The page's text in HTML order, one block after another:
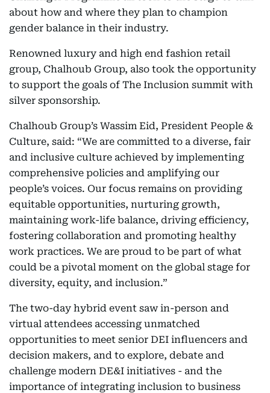
about how and where they plan to champion
gender balance in their industry.
Renowned luxury and high end fashion retail
group, Chalhoub Group, also took the opportunity
to support the goals of The Inclusion summit with
silver sponsorship.
Chalhoub Group’s Wassim Eid, President People &
Culture, said: “We are committed to a diverse, fair
and inclusive culture achieved by implementing
comprehensive policies and amplifying our
people’s voices. Our focus remains on providing
equitable opportunities, nurturing growth,
maintaining work-life balance, driving efficiency,
fostering collaboration and promoting healthy
work practices. We are proud to be part of what
could be a pivotal moment on the global stage for
diversity, equity, and inclusion.”
The two-day hybrid event saw in-person and
virtual attendees accessing unmatched
opportunities to meet senior DEI influencers and
decision makers, and to explore, debate and
challenge modern DE&I initiatives - and the
importance of integrating inclusion to business